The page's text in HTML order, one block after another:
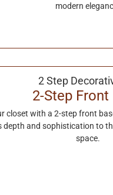
modern
2-Step Front
closet with a 2-step front
and sophistication to
space.